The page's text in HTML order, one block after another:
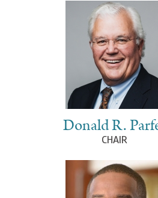
Donald R.
CHAIR